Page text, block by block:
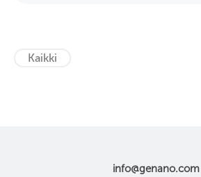
Kaikki
info@genano.com